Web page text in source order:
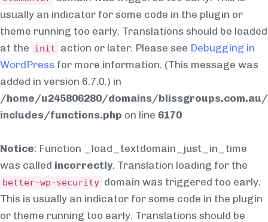
usually an indicator for some code in the plugin or
theme running too early. Translations should be loaded
at the init action or later. Please see Debugging in
WordPress for more information. (This message was
added in version 6.7.0.) in
/home/u245806280/domains/
includes/functions.php on line 6170
Notice: Function _load_textdomain_just_in_time
was called incorrectly. Translation loading for the
better-wp-security domain was triggered too early.
This is usually an indicator for some code in the plugin
or theme running too early. Translations should be